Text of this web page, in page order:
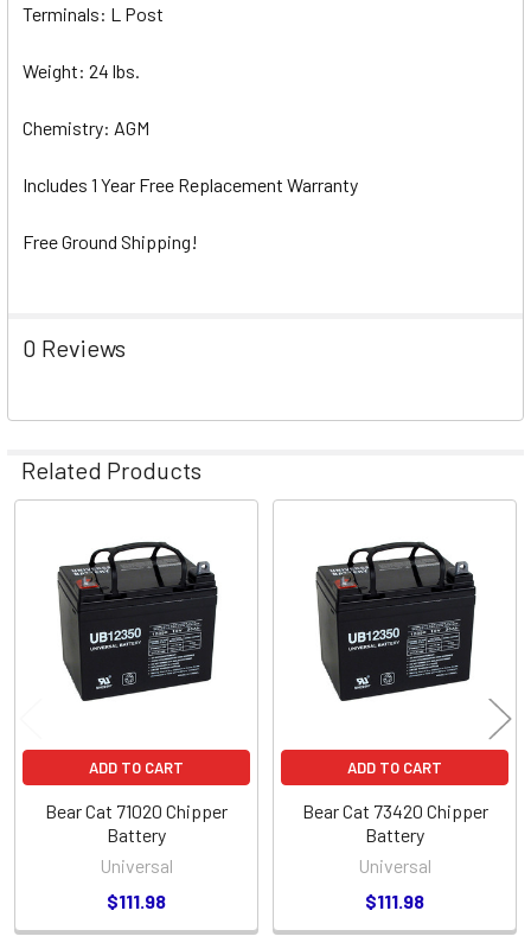
Terminals: L Post
Weight: 24 lbs.
Chemistry: AGM
Includes 1 Year Free Replacement Warranty
Free Ground Shipping!
0 Reviews
Related Products
Related
Products
ADD TO CART
Bear Cat 71020 Chipper
Battery
Universal
$111.98
ADD TO CART
Bear Cat 73420 Chipper
Battery
Universal
$111.98